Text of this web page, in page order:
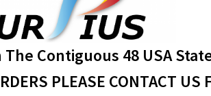
Contiguous 48 USA
PLEASE CONTACT US